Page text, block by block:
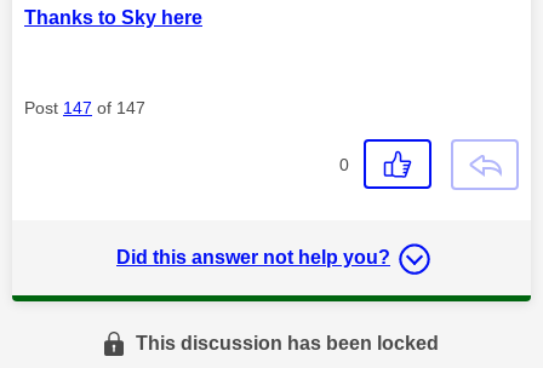
Thanks to Sky here
Post 147 of 147
0
Did this answer not help you?
This discussion has been locked